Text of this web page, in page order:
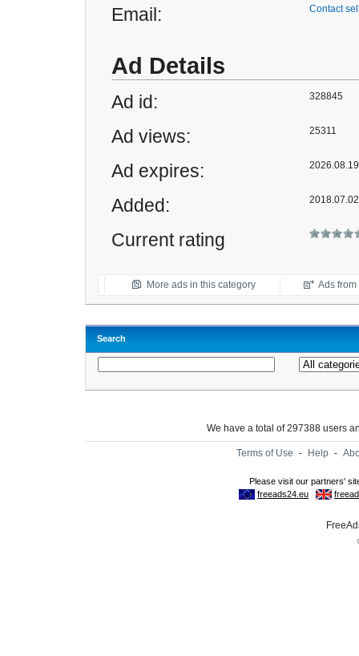
Email: Contact
Ad Details
Ad id: 328845
Ad views: 25311
Ad expires:
Added: 2018.07.02
Current rating
More ads in this category Ads
Search
We have a total of 297388 users
Terms of Use - Help -